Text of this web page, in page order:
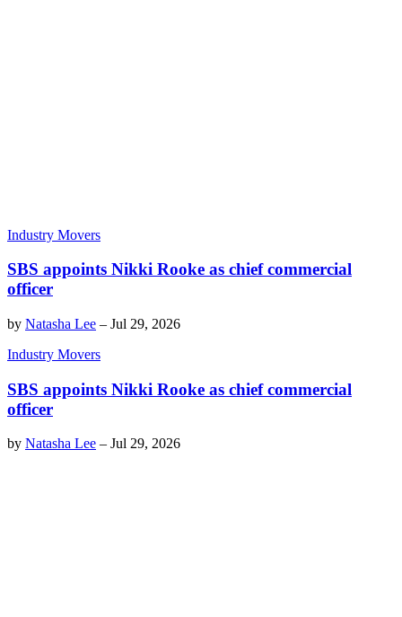
Industry Movers
SBS appoints Nikki Rooke as chief commercial
officer
by Natasha Lee – Jul 29, 2026
Industry Movers
SBS appoints Nikki Rooke as chief commercial
officer
by Natasha Lee – Jul 29, 2026